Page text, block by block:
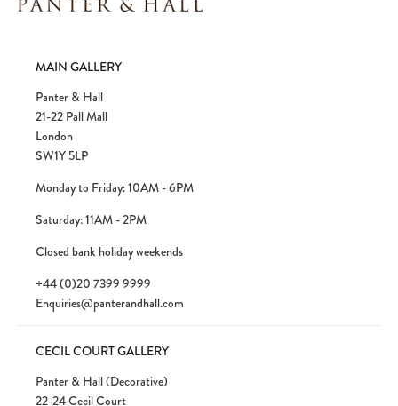
MAIN GALLERY
Panter & Hall
21-22 Pall Mall
London
SW1Y 5LP
Monday to Friday: 10AM - 6PM
Saturday: 11AM - 2PM
Closed bank holiday weekends
+44 (0)20 7399 9999
Enquiries@panterandhall.com
CECIL COURT GALLERY
Panter & Hall (Decorative)
22-24 Cecil Court